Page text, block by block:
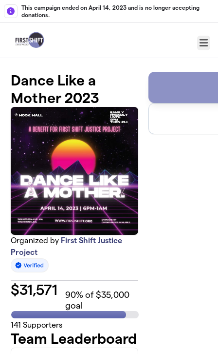
Skip to main content
This campaign ended on April 14, 2023 and is no longer accepting
donations.
Menu
Dance Like a
Mother 2023
Organized by First Shift Justice
Project
$31,571 90% of $35,000
goal
141 Supporters
Team Leaderboard